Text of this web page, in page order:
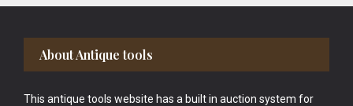
Footer
About Antique tools
This antique tools website has a built in auction system for